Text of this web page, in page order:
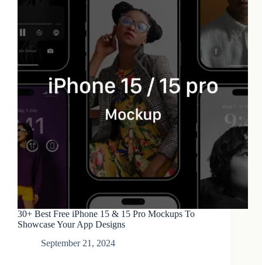
30+ Best Free iPhone 15 & 15 Pro Mockups To
Showcase Your App Designs
September 21, 2024